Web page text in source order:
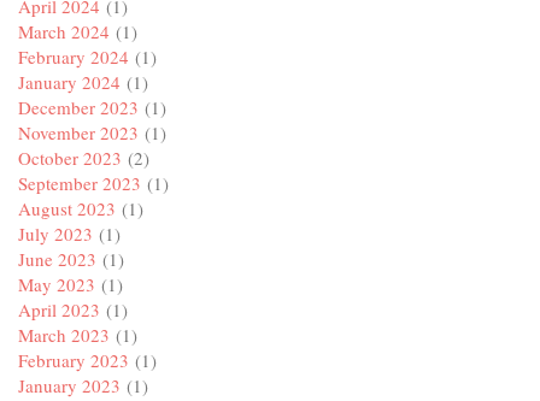
April 2024 (1)
March 2024 (1)
February 2024 (1)
January 2024 (1)
December 2023 (1)
November 2023 (1)
October 2023 (2)
September 2023 (1)
August 2023 (1)
July 2023 (1)
June 2023 (1)
May 2023 (1)
April 2023 (1)
March 2023 (1)
February 2023 (1)
January 2023 (1)